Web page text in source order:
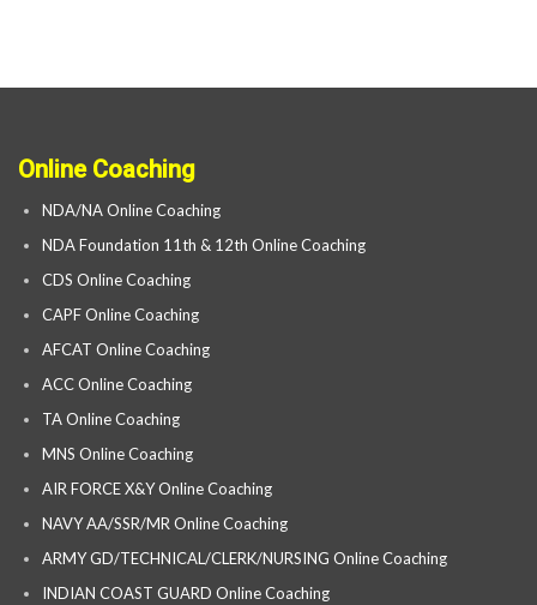
Online Coaching
NDA/NA Online Coaching
NDA Foundation 11th & 12th Online Coaching
CDS Online Coaching
CAPF Online Coaching
AFCAT Online Coaching
ACC Online Coaching
TA Online Coaching
MNS Online Coaching
AIR FORCE X&Y Online Coaching
NAVY AA/SSR/MR Online Coaching
ARMY GD/TECHNICAL/CLERK/NURSING Online Coaching
INDIAN COAST GUARD Online Coaching